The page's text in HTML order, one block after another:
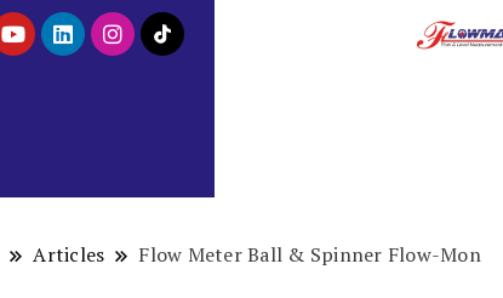
Articles Flow Meter Ball & Spinner Flow-Mon